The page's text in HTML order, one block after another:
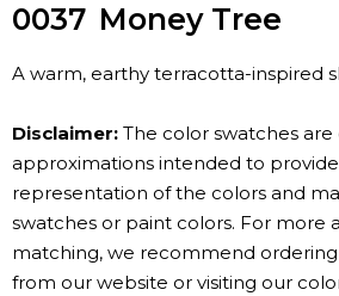
0037 Money Tree
A warm, earthy terracotta-inspired
Disclaimer: The color swatches are
approximations intended to provide
representation of the colors and
swatches or paint colors. For more
matching, we recommend
from our website or visiting our